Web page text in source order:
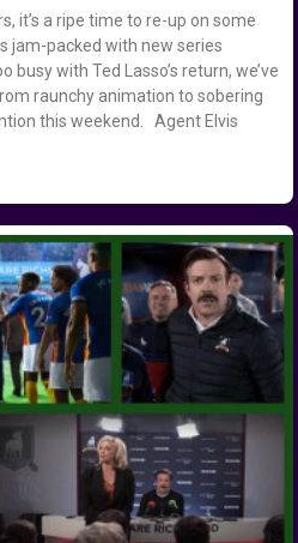
it’s a ripe time to re-up on some
jam-packed with new series
busy with Ted Lasso’s return, we’ve
raunchy animation to sobering
this weekend. Agent Elvis